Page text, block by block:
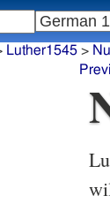
Luther1545>